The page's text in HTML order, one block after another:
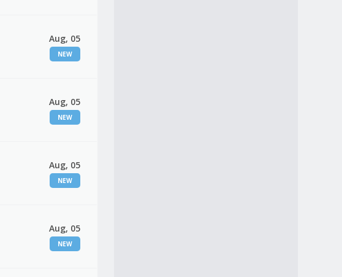
Aug, 05
NEW
Aug, 05
NEW
Aug, 05
NEW
Aug, 05
NEW